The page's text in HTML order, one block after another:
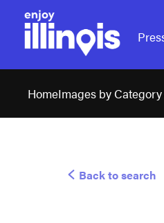
HomeImages by Category
Back to search